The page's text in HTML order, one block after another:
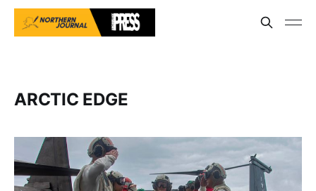
ARCTIC EDGE